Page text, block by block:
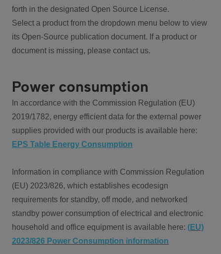
forth in the designated Open Source License.
Select a product from the dropdown menu below to view
its Open-Source publication document. If a product or
document is missing, please contact us.
Power consumption
In accordance with the Commission Regulation (EU)
2019/1782, energy efficient data for the external power
supplies provided with our products is available here:
EPS Table Energy Consumption
Information in compliance with Commission Regulation
(EU) 2023/826, which establishes ecodesign
requirements for standby, off mode, and networked
standby power consumption of electrical and electronic
household and office equipment is available here: (EU)
2023/826 Power Consumption information